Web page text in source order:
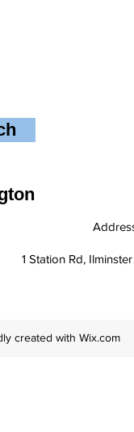
1 Station Rd,
created with Wix.com